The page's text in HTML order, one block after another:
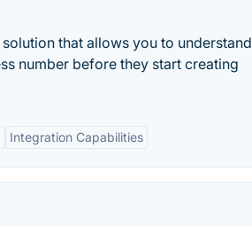
that allows you to understand
number before they start creating
Integration Capabilities